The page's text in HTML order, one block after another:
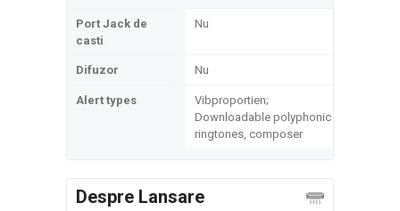
Port Jack de
casti
Nu
Difuzor Nu
Alert types
Vibproportien;
Downloadable polyphonic
ringtones, composer
Despre Lansare